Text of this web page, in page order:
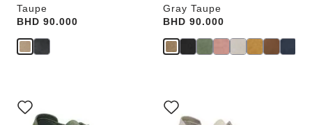
Taupe
Price:
BHD 90.000
Gray Taupe
Price:
BHD 90.000
with
swatch
with
swatch